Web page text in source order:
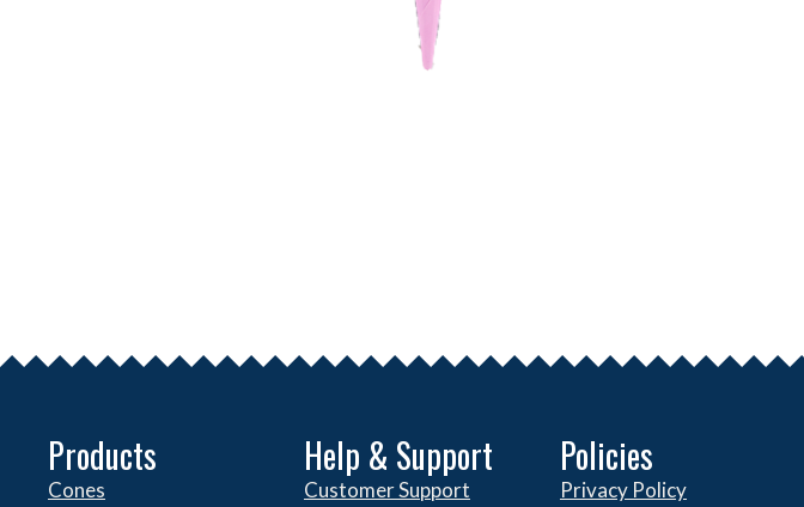
Products
Cones
Help & Support
Customer Support
Policies
Privacy Policy